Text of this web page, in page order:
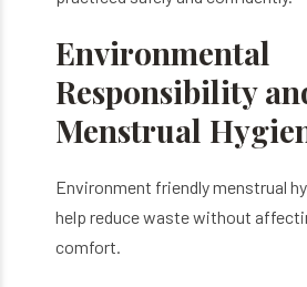
Environmental
Responsibility
Menstrual
Environment friendly menstrual
help reduce waste without
comfort.